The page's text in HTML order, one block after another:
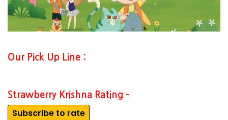
Our Pick Up Line :
Strawberry Krishna Rating –
Subscribe to rate